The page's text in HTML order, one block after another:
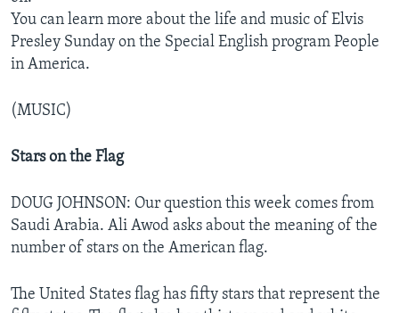
You can learn more about the life and music of Elvis
Presley Sunday on the Special English program People
in America.
(MUSIC)
Stars on the Flag
DOUG JOHNSON: Our question this week comes from
Saudi Arabia. Ali Awod asks about the meaning of the
number of stars on the American flag.
The United States flag has fifty stars that represent the